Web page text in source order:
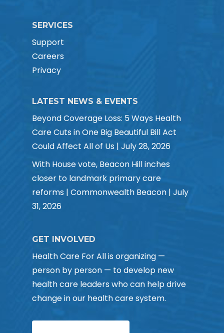
SERVICES
Support
Careers
Privacy
LATEST NEWS & EVENTS
Beyond Coverage Loss: 5 Ways Health
Care Cuts in One Big Beautiful Bill Act
Could Affect All of Us | July 28, 2026
With House vote, Beacon Hill inches
closer to landmark primary care
reforms | Commonwealth Beacon | July
31, 2026
GET INVOLVED
Health Care For All is organizing —
person by person — to develop new
health care leaders who can help drive
change in our health care system.